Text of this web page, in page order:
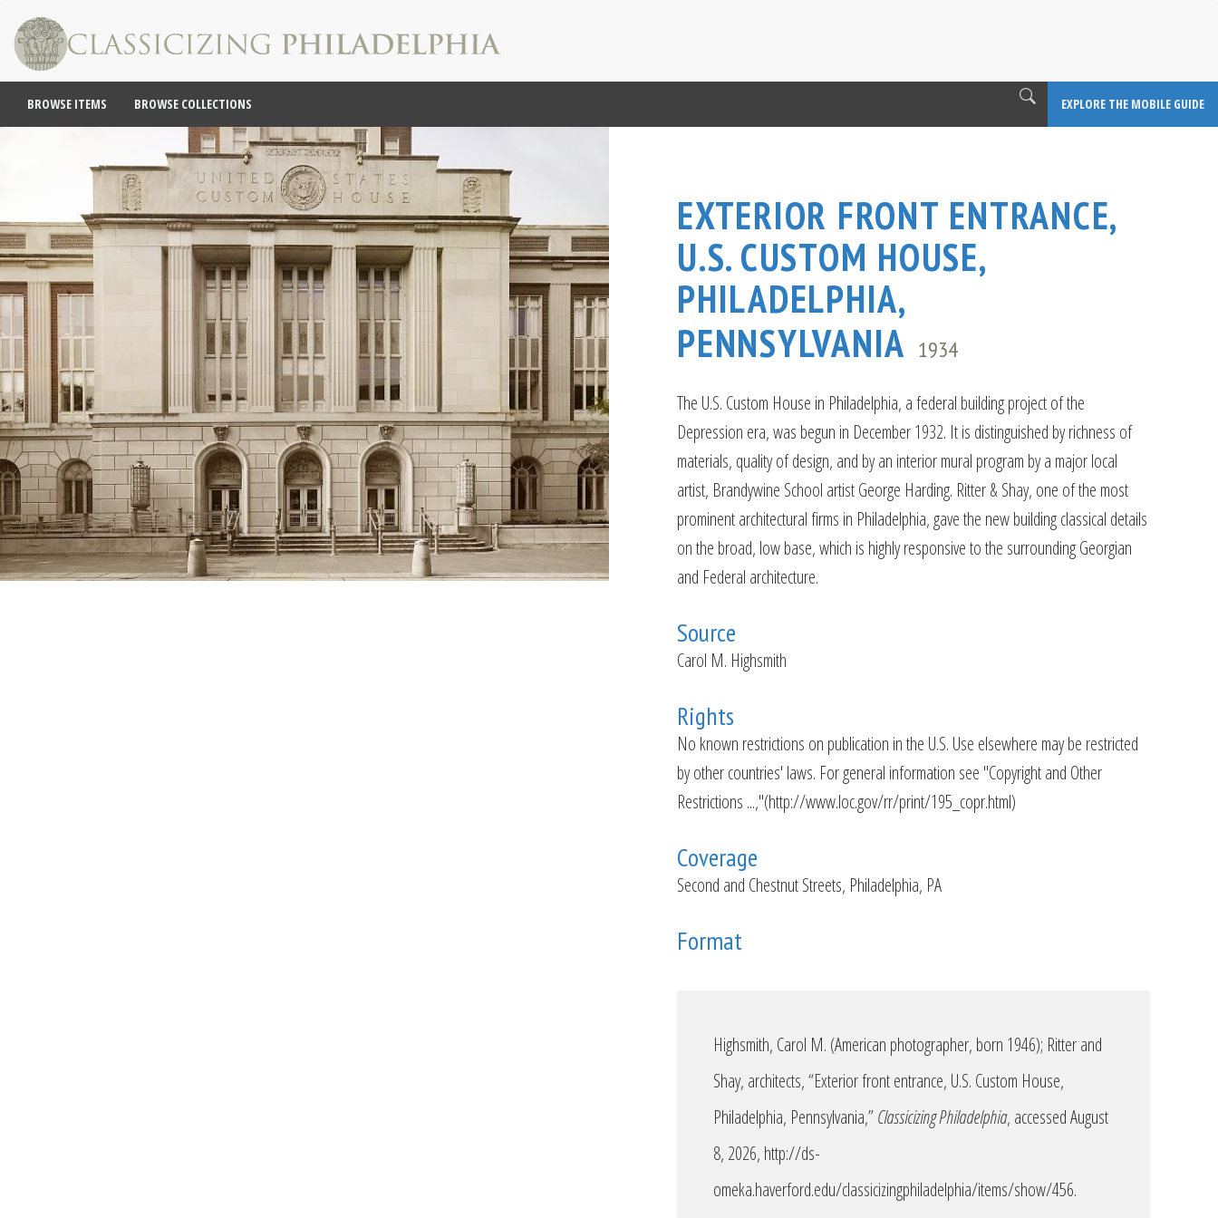
EXPLORE THE MOBILE GUIDE
BROWSE ITEMS BROWSE COLLECTIONS
EXTERIOR FRONT ENTRANCE,
U.S. CUSTOM HOUSE,
PHILADELPHIA,
PENNSYLVANIA 1934
The U.S. Custom House in Philadelphia, a federal building project of the
Depression era, was begun in December 1932. It is distinguished by richness of
materials, quality of design, and by an interior mural program by a major local
artist, Brandywine School artist George Harding. Ritter & Shay, one of the most
prominent architectural firms in Philadelphia, gave the new building classical details
on the broad, low base, which is highly responsive to the surrounding Georgian
and Federal architecture.
Source
Carol M. Highsmith
Rights
No known restrictions on publication in the U.S. Use elsewhere may be restricted
by other countries' laws. For general information see "Copyright and Other
Restrictions ...,"(http://www.loc.gov/rr/print/195_copr.html)
Coverage
Second and Chestnut Streets, Philadelphia, PA
Format
Highsmith, Carol M. (American photographer, born 1946); Ritter and
Shay, architects, “Exterior front entrance, U.S. Custom House,
Philadelphia, Pennsylvania,”Classicizing Philadelphia, accessed August
8, 2026, http://ds-
omeka.haverford.edu/classicizingphiladelphia/items/show/456.